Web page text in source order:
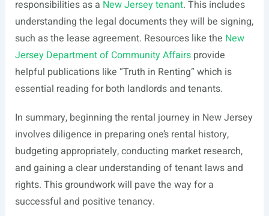
responsibilities as a New Jersey tenant. This includes
understanding the legal documents they will be signing,
such as the lease agreement. Resources like the New
Jersey Department of Community Affairsprovide
helpful publications like “Truth in Renting” which is
essential reading for both landlords and tenants.
In summary, beginning the rental journey in New Jersey
involves diligence in preparing one’s rental history,
budgeting appropriately, conducting market research,
and gaining a clear understanding of tenant laws and
rights. This groundwork will pave the way for a
successful and positive tenancy.